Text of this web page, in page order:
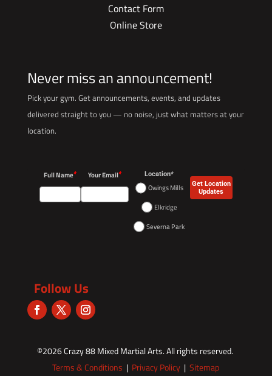
Contact Form
Online Store
Never miss an announcement!
Pick your gym. Get announcements, events, and updates
delivered straight to you — no noise, just what matters at your
location.
Full Name* Your Email* Location*
Owings Mills
Elkridge
Severna Park
Get Location
Updates
Follow Us
©2026Crazy 88 Mixed Martial Arts. All rights reserved.
Terms & Conditions | Privacy Policy |Sitemap